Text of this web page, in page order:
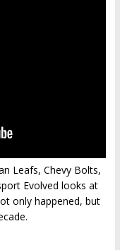
Leafs, Chevy Bolts,
Evolved looks at
only happened, but